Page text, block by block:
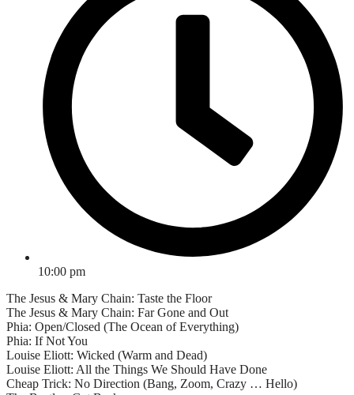
10:00 pm
The Jesus & Mary Chain: Taste the Floor
The Jesus & Mary Chain: Far Gone and Out
Phia: Open/Closed (The Ocean of Everything)
Phia: If Not You
Louise Eliott: Wicked (Warm and Dead)
Louise Eliott: All the Things We Should Have Done
Cheap Trick: No Direction (Bang, Zoom, Crazy … Hello)